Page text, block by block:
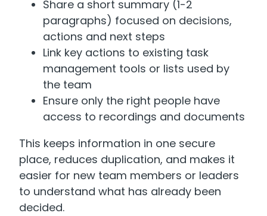
Share a short summary (1-2
paragraphs) focused on decisions,
actions and next steps
Link key actions to existing task
management tools or lists used by
the team
Ensure only the right people have
access to recordings and documents
This keeps information in one secure
place, reduces duplication, and makes it
easier for new team members or leaders
to understand what has already been
decided.